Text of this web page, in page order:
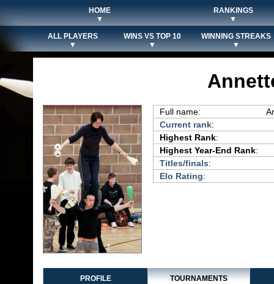
HOME
▼
RANKINGS
▼
ALL PLAYERS
▼
WINS VS TOP 10
▼
WINNING STREAKS
▼
Full name:
Current rank:
Highest Rank:
Highest Year-End Rank:
Titles/finals:
Elo Rating:
PROFILE TOURNAMENTS